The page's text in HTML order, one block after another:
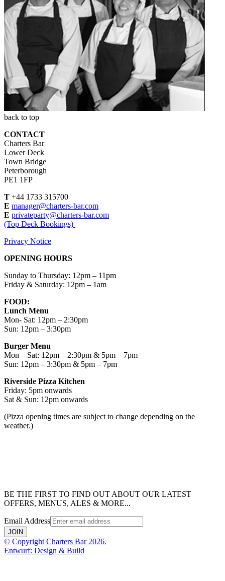
back to top
CONTACT
Charters Bar
Lower Deck
Town Bridge
Peterborough
PE1 1FP
T +44 1733 315700
E manager@charters-bar.com
E privateparty@charters-bar.com
(Top Deck Bookings)
Privacy Notice
OPENING HOURS
Sunday to Thursday: 12pm – 11pm
Friday & Saturday: 12pm – 1am
FOOD:
Lunch Menu
Mon- Sat: 12pm – 2:30pm
Sun: 12pm – 3:30pm
Burger Menu
Mon – Sat: 12pm – 2:30pm & 5pm – 7pm
Sun: 12pm – 3:30pm & 5pm – 7pm
Riverside Pizza Kitchen
Friday: 5pm onwards
Sat & Sun: 12pm onwards
(Pizza opening times are subject to change depending on the
weather.)
BE THE FIRST TO FIND OUT ABOUT OUR LATEST
OFFERS, MENUS, ALES & MORE...
Email Address
JOIN
© Copyright Charters Bar 2026.
Entwurf: Design & Build